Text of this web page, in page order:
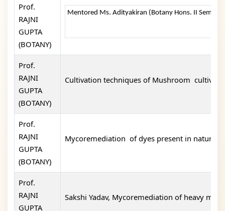
Prof.
RAJNI
GUPTA
(BOTANY)
Mentored Ms. Adityakiran (Botany Hons. II
Prof.
RAJNI
GUPTA
(BOTANY)
Cultivation techniques of Mushroom
Prof.
RAJNI
GUPTA
(BOTANY)
Mycoremediation of dyes present in nature.
Prof.
RAJNI
GUPTA
Sakshi Yadav, Mycoremediation of heavy